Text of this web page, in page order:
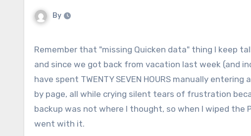
By
Remember that "missing Quicken data" thing I keep talking about? Well, I'm not done, so settle in. I kept track,
and since we got back from vacation last week (and
have spent TWENTY SEVEN HOURS manually
by page, all while crying silent tears of frustration
backup was not where I thought, so when I wiped the
went with it.